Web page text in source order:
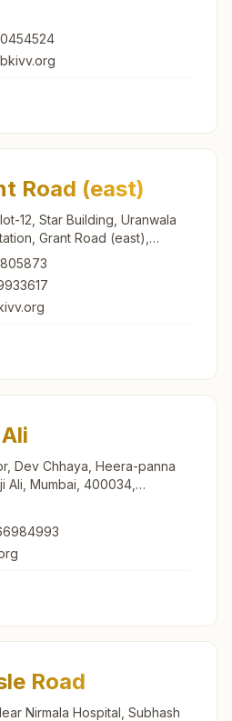
India
Road (east)
12, Star Building, Uranwala
Grant Road (east),
India
Dev Chhaya, Heera-panna
Ali, Mumbai, 400034,
Road
Nirmala Hospital, Subhash